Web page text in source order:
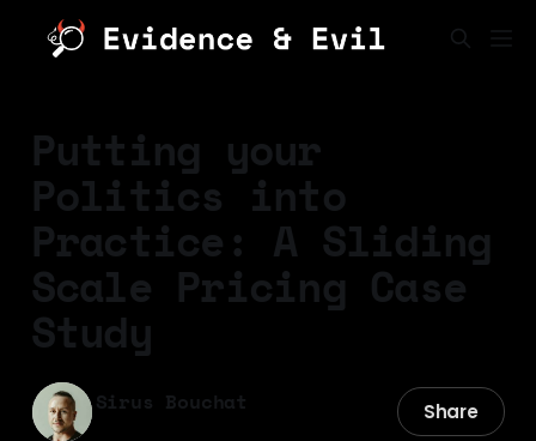
Putting your
Politics into
Practice: A Sliding
Scale Pricing Case
Study
Sirus Bouchat Share